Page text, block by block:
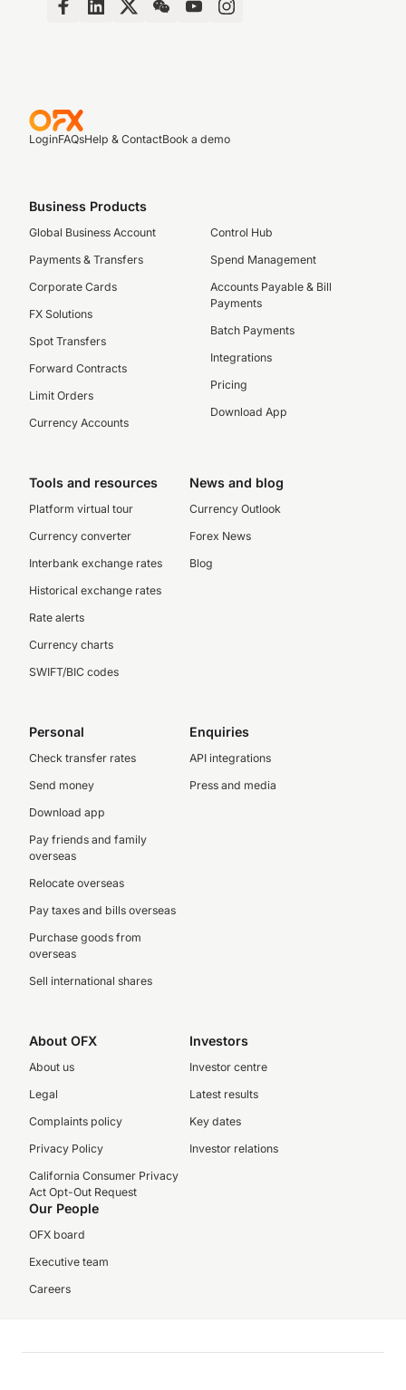
LoginFAQsHelp & ContactBook a demo
Business Products
Global Business Account
Payments & Transfers
Corporate Cards
FX Solutions
Spot Transfers
Forward Contracts
Limit Orders
Currency Accounts
Control Hub
Spend Management
Accounts Payable & Bill
Payments
Batch Payments
Integrations
Pricing
Download App
Tools and resources
Platform virtual tour
Currency converter
Interbank exchange rates
Historical exchange rates
Rate alerts
Currency charts
SWIFT/BIC codes
News and blog
Currency Outlook
Forex News
Blog
Personal
Check transfer rates
Send money
Download app
Pay friends and family
overseas
Relocate overseas
Pay taxes and bills overseas
Purchase goods from
overseas
Sell international shares
Enquiries
API integrations
Press and media
About OFX
About us
Legal
Complaints policy
Privacy Policy
California Consumer Privacy
Act Opt-Out Request
Investors
Investor centre
Latest results
Key dates
Investor relations
Our People
OFX board
Executive team
Careers